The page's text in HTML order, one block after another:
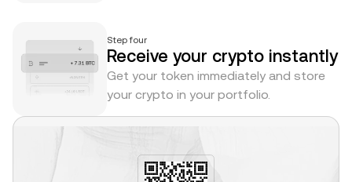
Step four
Receive your crypto instantly
Get your token immediately and store
your crypto in your portfolio.